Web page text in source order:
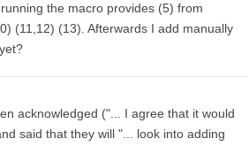
the macro provides (5) from
(11,12) (13). Afterwards I add manually
acknowledged ("... I agree that it would
said that they will "... look into adding